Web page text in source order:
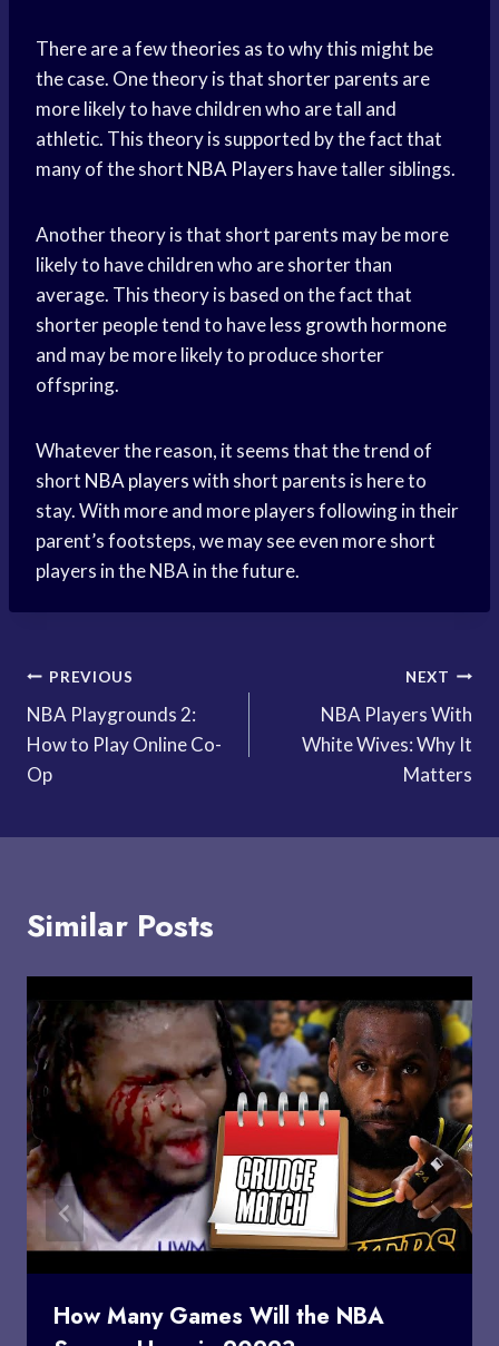
There are a few theories as to why this might be
the case. One theory is that shorter parents are
more likely to have children who are tall and
athletic. This theory is supported by the fact that
many of the short NBA Players have taller siblings.
Another theory is that short parents may be more
likely to have children who are shorter than
average. This theory is based on the fact that
shorter people tend to have less growth hormone
and may be more likely to produce shorter
offspring.
Whatever the reason, it seems that the trend of
short NBA playerswith short parents is here to
stay. With more and more players following in their
parent’s footsteps, we may see even more short
players in the NBA in the future.
Post
navigation
PREVIOUS
NBA Playgrounds 2:
How to Play Online Co-
Op
NEXT
NBA Players With
White Wives: Why It
Matters
Similar Posts
How Many Games Will the NBA